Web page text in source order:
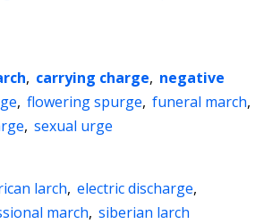
, carrying charge, negative
, flowering spurge, funeral march,
, sexual urge
larch, electric discharge,
march, siberian larch